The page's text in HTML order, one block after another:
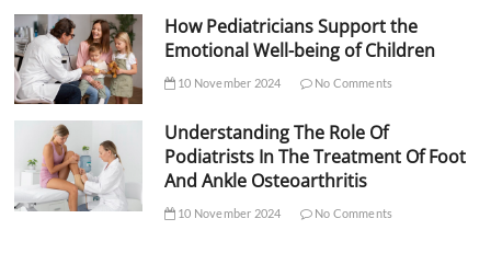
How Pediatricians Support the
Emotional Well-being of Children
10 November 2024 No Comments
Understanding The Role Of
Podiatrists In The Treatment Of Foot
And Ankle Osteoarthritis
10 November 2024 No Comments